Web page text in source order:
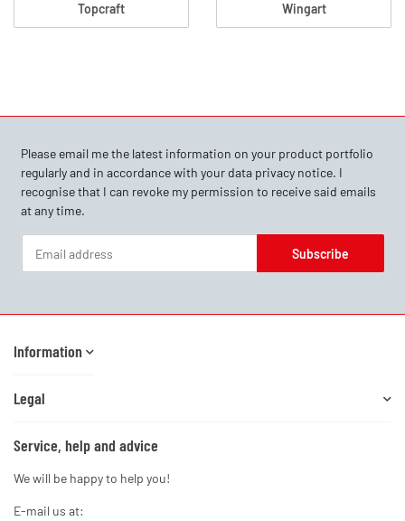
Topcraft Wingart
Please email me the latest information on your product portfolio
regularly and in accordance with your data privacy notice. I
recognise that I can revoke my permission to receive said emails
at any time.
Subscribe
Information
Legal
Service, help and advice
We will be happy to help you!
E-mail us at: